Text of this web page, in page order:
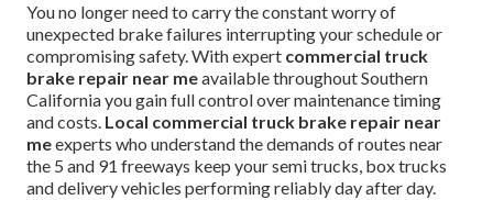
You no longer need to carry the constant worry of
unexpected brake failures interrupting your schedule or
compromising safety. With expert commercial truck
brake repair near meavailable throughout Southern
California you gain full control over maintenance timing
and costs. Local commercial truck brake repair near
meexperts who understand the demands of routes near
the 5 and 91 freeways keep your semi trucks, box trucks
and delivery vehicles performing reliably day after day.